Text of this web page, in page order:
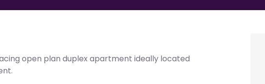
open plan duplex apartment ideally located